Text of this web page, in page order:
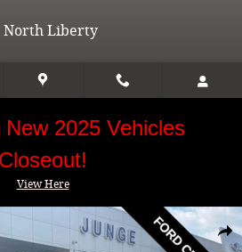
North Liberty
New 2025 Vehicles
Closeout!
View Here
SUV Photo 1 of 29